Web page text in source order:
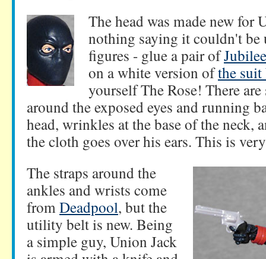
The head was made new for
nothing saying it couldn't be
figures - glue a pair of
on a white version ofthe
yourself The Rose! There
around the exposed eyes and running
head, wrinkles at the base of the neck,
the cloth goes over his ears. This is
The straps around the
ankles and wrists come
fromDeadpool, but the
utility belt is new. Being
a simple guy, Union Jack